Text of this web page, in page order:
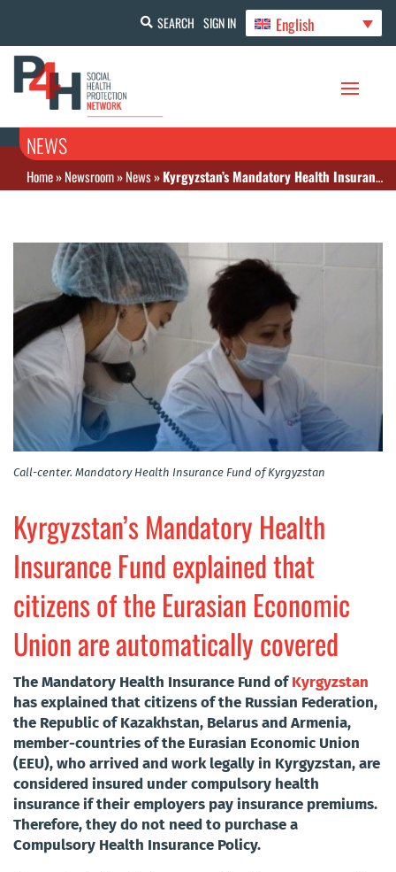
SEARCH SIGN IN English
NEWS
Home»Newsroom»News»Kyrgyzstan’s Mandatory Health Insurance Fund explained that citizens of the Eurasian Economic Union are automatically covered
Call-center. Mandatory Health Insurance Fund of Kyrgyzstan
Kyrgyzstan’s Mandatory Health
Insurance Fund explained that
citizens of the Eurasian Economic
Union are automatically covered
The Mandatory Health Insurance Fund ofKyrgyzstan
has explained that citizens of the Russian Federation,
the Republic of Kazakhstan, Belarus and Armenia,
member-countries of the Eurasian Economic Union
(EEU), who arrived and work legally in Kyrgyzstan, are
considered insured under compulsory health
insurance if their employers pay insurance premiums.
Therefore, they do not need to purchase a
Compulsory Health Insurance Policy.